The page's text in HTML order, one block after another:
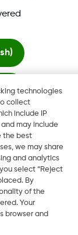
One,
Change region
technologies
collect
include IP
may include
the best
we may share
and analytics
select “Reject
By
of the
Your
browser and